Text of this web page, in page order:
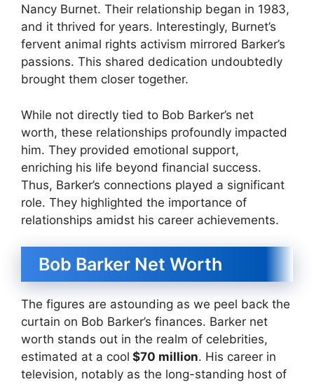
Nancy Burnet. Their relationship began in 1983,
and it thrived for years. Interestingly, Burnet’s
fervent animal rights activism mirrored Barker’s
passions. This shared dedication undoubtedly
brought them closer together.
While not directly tied to Bob Barker’s net
worth, these relationships profoundly impacted
him. They provided emotional support,
enriching his life beyond financial success.
Thus, Barker’s connections played a significant
role. They highlighted the importance of
relationships amidst his career achievements.
Bob Barker Net Worth
The figures are astounding as we peel back the
curtain on Bob Barker’s finances. Barker net
worth stands out in the realm of celebrities,
estimated at a cool $70 million. His career in
television, notably as the long-standing host of